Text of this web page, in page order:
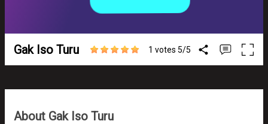
Gak Iso Turu 1 votes 5/5
About Gak Iso Turu